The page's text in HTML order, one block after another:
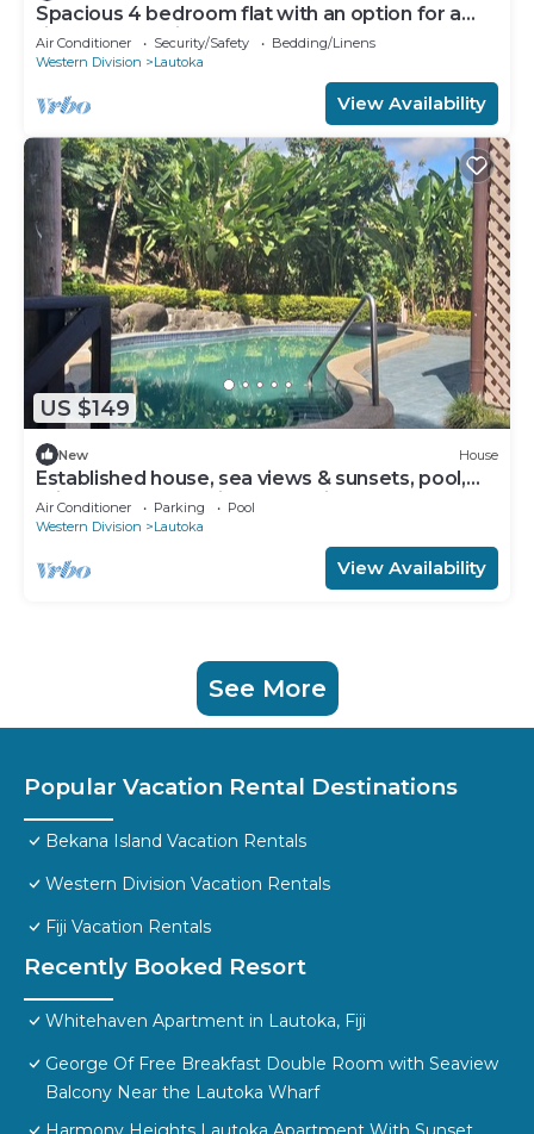
Spacious 4 bedroom flat with an option for a
fifth bedroom in Lautoka!
Air Conditioner Security/Safety
Bedding/Linens
Western Division
Lautoka
View Availability
US $149
New House
Established house, sea views & sunsets, pool,
privacy, space 15 min walk to city
Air Conditioner Parking
Pool
Western Division
Lautoka
View Availability
See More
Popular Vacation Rental Destinations
Bekana Island Vacation Rentals
Western Division Vacation Rentals
Fiji Vacation Rentals
Recently Booked Resort
Whitehaven Apartment in Lautoka, Fiji
George Of Free Breakfast Double Room with Seaview
Balcony Near the Lautoka Wharf